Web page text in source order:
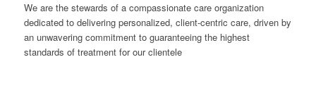
We are the stewards of a compassionate care organization
dedicated to delivering personalized, client-centric care, driven by
an unwavering commitment to guaranteeing the highest
standards of treatment for our clientele